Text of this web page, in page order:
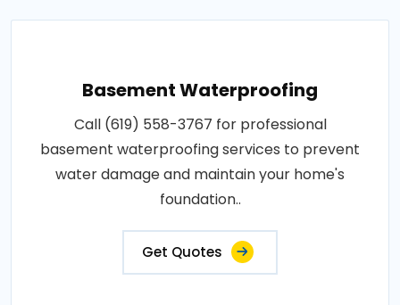
Basement Waterproofing
Call (619) 558-3767 for professional
basement waterproofing services to prevent
water damage and maintain your home's
foundation..
Get Quotes